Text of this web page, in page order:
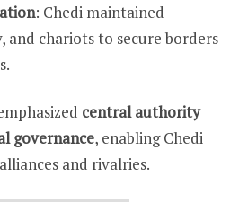
: Chedi maintained
and chariots to secure borders
central authority
governance, enabling Chedi
and rivalries.